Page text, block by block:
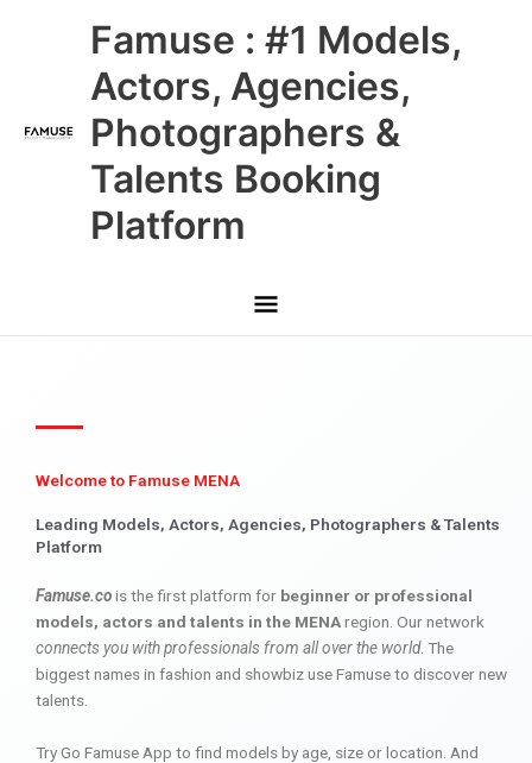
Famuse : #1 Models,
Actors, Agencies,
Photographers &
Talents Booking
Platform
Main
Menu
Welcome to Famuse MENA
Leading Models, Actors, Agencies, Photographers & Talents
Platform
Famuse.cois the first platform for beginner or professional
models, actors and talents in the MENAregion. Our network
connects you with professionals from all over the world. The
biggest names in fashion and showbiz use Famuse to discover new
talents.
Try Go Famuse App to find models by age, size or location. And